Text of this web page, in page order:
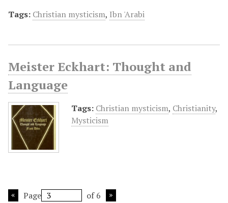
Tags: Christian mysticism, Ibn 'Arabi
Meister Eckhart: Thought and
Language
Tags: Christian mysticism, Christianity,
Mysticism
Page of 6